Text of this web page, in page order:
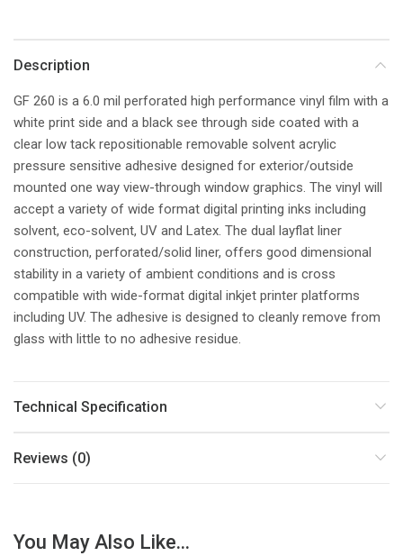
Description
GF 260 is a 6.0 mil perforated high performance vinyl film with a
white print side and a black see through side coated with a
clear low tack repositionable removable solvent acrylic
pressure sensitive adhesive designed for exterior/outside
mounted one way view-through window graphics. The vinyl will
accept a variety of wide format digital printing inks including
solvent, eco-solvent, UV and Latex. The dual layflat liner
construction, perforated/solid liner, offers good dimensional
stability in a variety of ambient conditions and is cross
compatible with wide-format digital inkjet printer platforms
including UV. The adhesive is designed to cleanly remove from
glass with little to no adhesive residue.
Technical Specification
Reviews (0)
You May Also Like...